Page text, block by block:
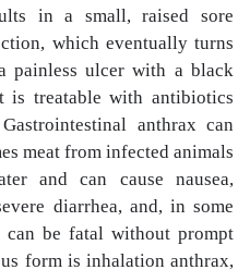
in a small, raised sore
which eventually turns
painless ulcer with a black
is treatable with antibiotics
anthrax can
meat from infected animals
and can cause nausea,
diarrhea, and, in some
be fatal without prompt
form is inhalation anthrax,